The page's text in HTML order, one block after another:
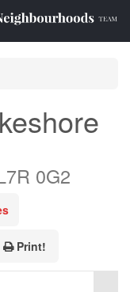
0G2
Print!